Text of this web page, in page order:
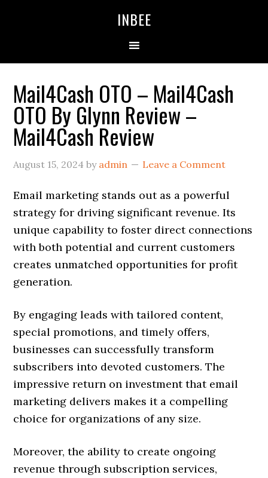
INBEE
Mail4Cash OTO – Mail4Cash
OTO By Glynn Review –
Mail4Cash Review
August 15, 2024 by admin Leave a Comment
Email marketing stands out as a powerful
strategy for driving significant revenue. Its
unique capability to foster direct connections
with both potential and current customers
creates unmatched opportunities for profit
generation.
By engaging leads with tailored content,
special promotions, and timely offers,
businesses can successfully transform
subscribers into devoted customers. The
impressive return on investment that email
marketing delivers makes it a compelling
choice for organizations of any size.
Moreover, the ability to create ongoing
revenue through subscription services,